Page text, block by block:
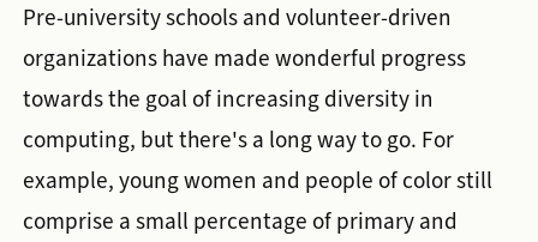
Pre-university schools and volunteer-driven
organizations have made wonderful progress
towards the goal of increasing diversity in
computing, but there's a long way to go. For
example, young women and people of color still
comprise a small percentage of primary and